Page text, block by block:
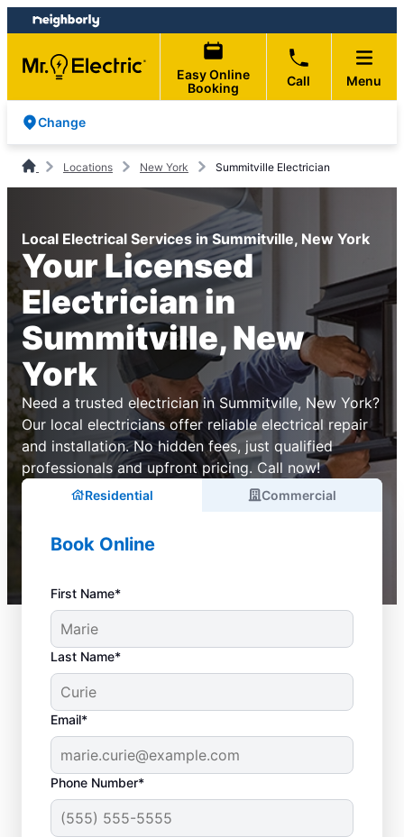
Skip
to
content
Skip
to
footer
Easy Online
Booking
Call Menu
Change
Locations New York Summitville Electrician
Local Electrical Services in Summitville, New York
Your Licensed
Electrician in
Summitville, New
York
Need a trusted electrician in Summitville, New York?
Our local electricians offer reliable electrical repair
and installation. No hidden fees, just qualified
professionals and upfront pricing. Call now!
Residential Commercial
Book Online
First Name*
Last Name*
Email*
Phone Number*